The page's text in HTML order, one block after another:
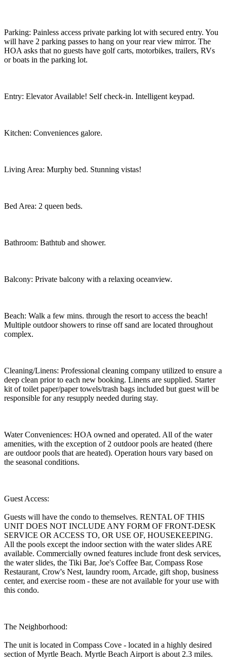
Parking: Painless access private parking lot with secured entry. You
will have 2 parking passes to hang on your rear view mirror. The
HOA asks that no guests have golf carts, motorbikes, trailers, RVs
or boats in the parking lot.
Entry: Elevator Available! Self check-in. Intelligent keypad.
Kitchen: Conveniences galore.
Living Area: Murphy bed. Stunning vistas!
Bed Area: 2 queen beds.
Bathroom: Bathtub and shower.
Balcony: Private balcony with a relaxing oceanview.
Beach: Walk a few mins. through the resort to access the beach!
Multiple outdoor showers to rinse off sand are located throughout
complex.
Cleaning/Linens: Professional cleaning company utilized to ensure a
deep clean prior to each new booking. Linens are supplied. Starter
kit of toilet paper/paper towels/trash bags included but guest will be
responsible for any resupply needed during stay.
Water Conveniences: HOA owned and operated. All of the water
amenities, with the exception of 2 outdoor pools are heated (there
are outdoor pools that are heated). Operation hours vary based on
the seasonal conditions.
Guest Access:
Guests will have the condo to themselves. RENTAL OF THIS
UNIT DOES NOT INCLUDE ANY FORM OF FRONT-DESK
SERVICE OR ACCESS TO, OR USE OF, HOUSEKEEPING.
All the pools except the indoor section with the water slides ARE
available. Commercially owned features include front desk services,
the water slides, the Tiki Bar, Joe's Coffee Bar, Compass Rose
Restaurant, Crow's Nest, laundry room, Arcade, gift shop, business
center, and exercise room - these are not available for your use with
this condo.
The Neighborhood:
The unit is located in Compass Cove - located in a highly desired
section of Myrtle Beach. Myrtle Beach Airport is about 2.3 miles.